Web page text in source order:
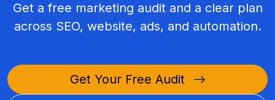
Get a free marketing audit and a clear plan
across SEO, website, ads, and automation.
Get Your Free Audit